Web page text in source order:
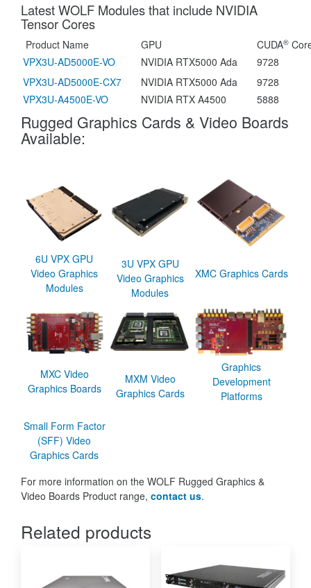
Latest WOLF Modules that include NVIDIA
Tensor Cores
Product Name GPU CUDA®
VPX3U-AD5000E-VO
NVIDIA RTX5000 Ada
9728
VPX3U-AD5000E-CX7
NVIDIA RTX5000 Ada
9728
VPX3U-A4500E-VO
NVIDIA RTX A4500 5888
Rugged Graphics Cards & Video Boards
Available:
6U VPX GPU
Video Graphics
Modules
3U VPX GPU
Video Graphics
Modules
XMC Graphics Cards
MXC Video
Graphics Boards
MXM Video
Graphics Cards
Graphics
Development
Platforms
Small Form Factor
(SFF) Video
Graphics Cards
For more information on the WOLF Rugged Graphics &
Video Boards Product range, contact us.
Related products